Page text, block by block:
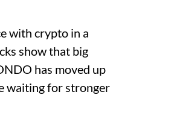
with crypto in a
show that big
has moved up
waiting for stronger